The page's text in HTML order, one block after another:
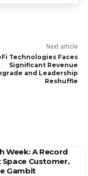
Next article
Technologies Faces
Significant Revenue
and Leadership
Reshuffle
Week: A Record
Customer,
Gambit